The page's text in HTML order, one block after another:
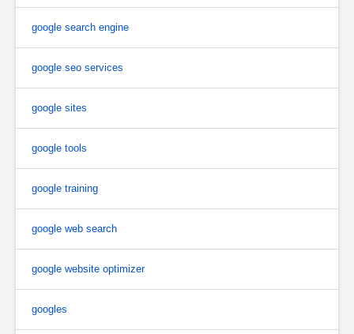
google search engine
google seo services
google sites
google tools
google training
google web search
google website optimizer
googles